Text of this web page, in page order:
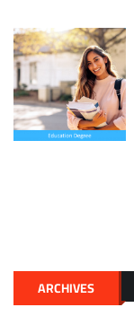
ARCHIVES